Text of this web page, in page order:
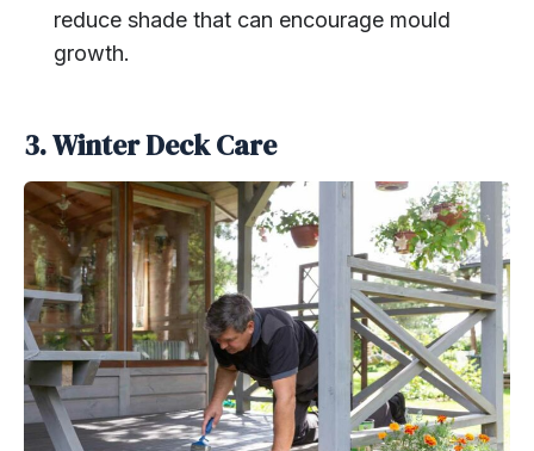
reduce shade that can encourage mould
growth.
3. Winter Deck Care